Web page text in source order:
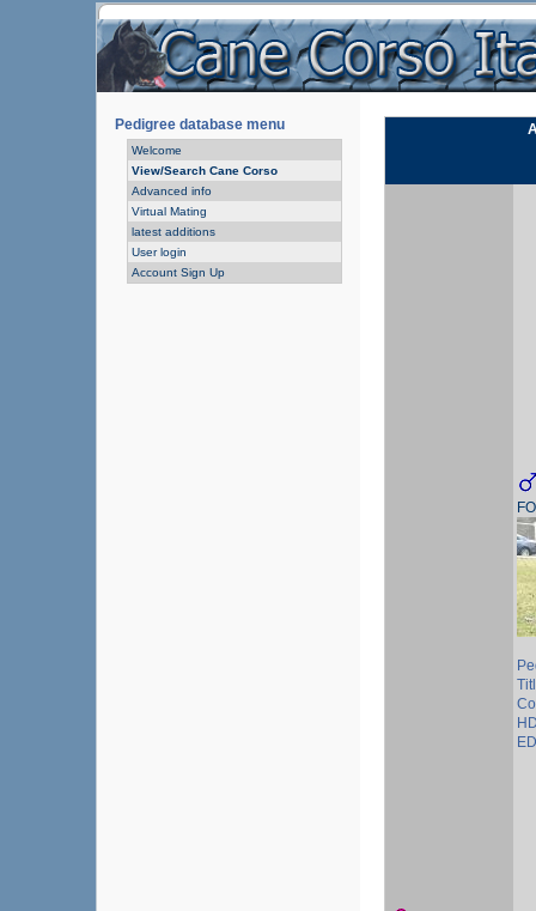
Pedigree database menu
Welcome
View/Search Cane Corso
Advanced info
Virtual Mating
latest additions
User login
Account Sign Up